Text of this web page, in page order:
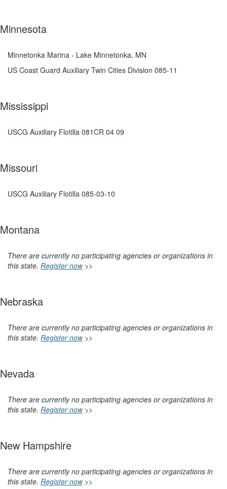
Minnesota
Minnetonka Marina - Lake Minnetonka, MN
US Coast Guard Auxiliary Twin Cities Division 085-11
Mississippi
USCG Auxiliary Flotilla 081CR 04 09
Missouri
USCG Auxiliary Flotilla 085-03-10
Montana
There are currently no participating agencies or organizations in
this state. Register now >>
Nebraska
There are currently no participating agencies or organizations in
this state. Register now >>
Nevada
There are currently no participating agencies or organizations in
this state. Register now >>
New Hampshire
There are currently no participating agencies or organizations in
this state. Register now >>